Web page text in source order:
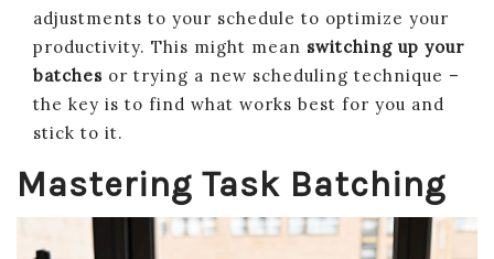
adjustments to your schedule to optimize your
productivity. This might mean switching up your
batches or trying a new scheduling technique –
the key is to find what works best for you and
stick to it.
Mastering Task Batching